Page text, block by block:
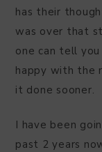
has their
was over that
one can tell
happy with the
it done sooner.
I have been
past 2 years